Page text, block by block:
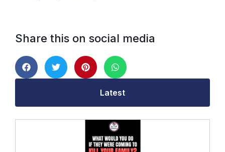
Share this on social media
Latest